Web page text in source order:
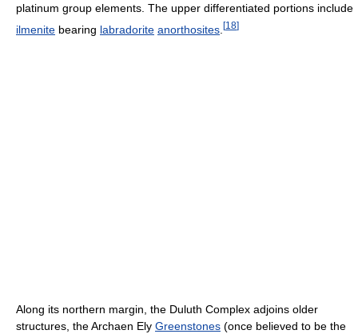
platinum group elements. The upper differentiated portions include
ilmenite bearing labradorite anorthosites [18]
Along its northern margin, the Duluth Complex adjoins older
structures, the Archaen Ely Greenstones (once believed to be the